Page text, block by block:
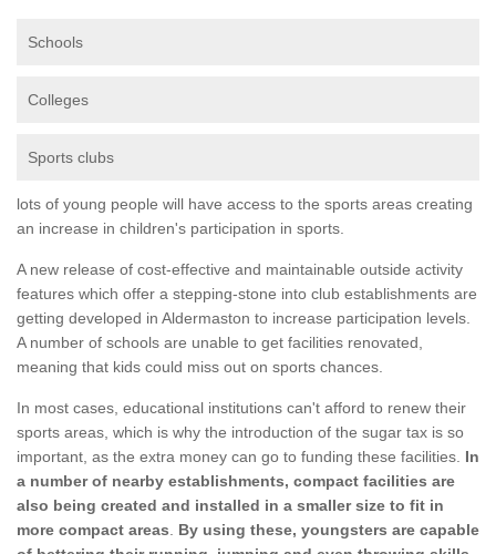
Schools
Colleges
Sports clubs
lots of young people will have access to the sports areas creating
an increase in children's participation in sports.
A new release of cost-effective and maintainable outside activity
features which offer a stepping-stone into club establishments are
getting developed in Aldermaston to increase participation levels.
A number of schools are unable to get facilities renovated,
meaning that kids could miss out on sports chances.
In most cases, educational institutions can't afford to renew their
sports areas, which is why the introduction of the sugar tax is so
important, as the extra money can go to funding these facilities. In
a number of nearby establishments, compact facilities are
also being created and installed in a smaller size to fit in
more compact areas
By using these, youngsters are capable